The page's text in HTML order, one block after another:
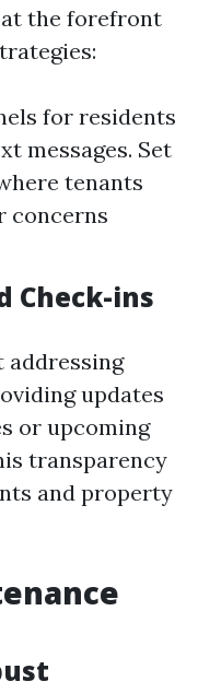
the forefront
for residents
messages. Set
tenants
concerns
Check-ins
addressing
updates
or upcoming
transparency
and property